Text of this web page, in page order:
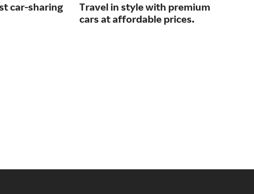
car-sharing
Travel in style with premium
cars at affordable prices.